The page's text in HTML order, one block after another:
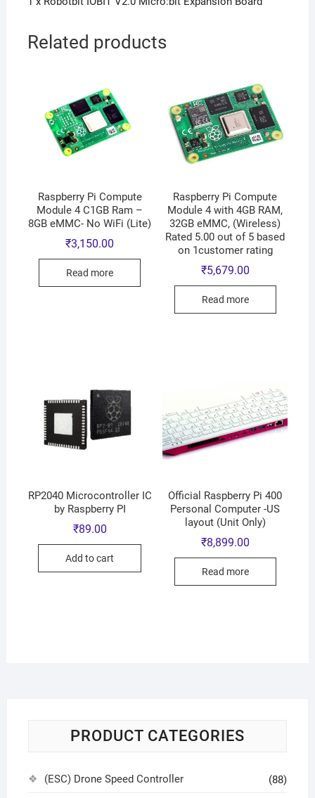
Related products
Raspberry Pi Compute
Module 4 C1GB Ram –
8GB eMMC- No WiFi (Lite)
₹3,150.00
Read more
Raspberry Pi Compute
Module 4 with 4GB RAM,
32GB eMMC, (Wireless)
Rated 5.00 out of 5 based
on 1customer rating
₹5,679.00
Read more
RP2040 Microcontroller IC
by Raspberry PI
₹89.00
Add to cart
Official Raspberry Pi 400
Personal Computer -US
layout (Unit Only)
₹8,899.00
Read more
PRODUCT CATEGORIES
(ESC) Drone Speed Controller (88)